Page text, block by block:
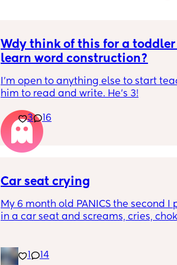
Wdy think of this for a
learn word construction?
I'm open to anything else to start
him to read and write. He's 3!
3 16
Car seat crying
My 6 month old PANICS the second I
in a car seat and screams, cries,
even bring him out unless it’s to a
14